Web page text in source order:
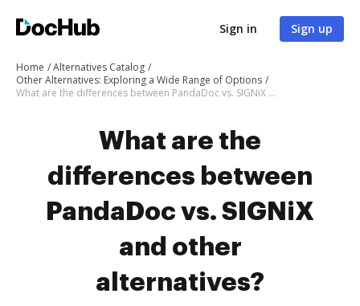
Sign in Sign up
Home
Alternatives Catalog
Other Alternatives: Exploring a Wide Range of Options
What are the differences between PandaDoc vs. SIGNiX and other alternatives?
What are the
differences between
PandaDoc vs. SIGNiX
and other
alternatives?